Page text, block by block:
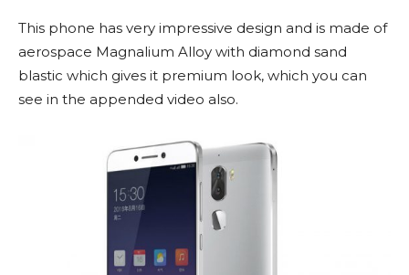
This phone has very impressive design and is made of
aerospace Magnalium Alloy with diamond sand
blastic which gives it premium look, which you can
see in the appended video also.